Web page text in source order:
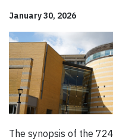
January 30, 2026
The synopsis of the